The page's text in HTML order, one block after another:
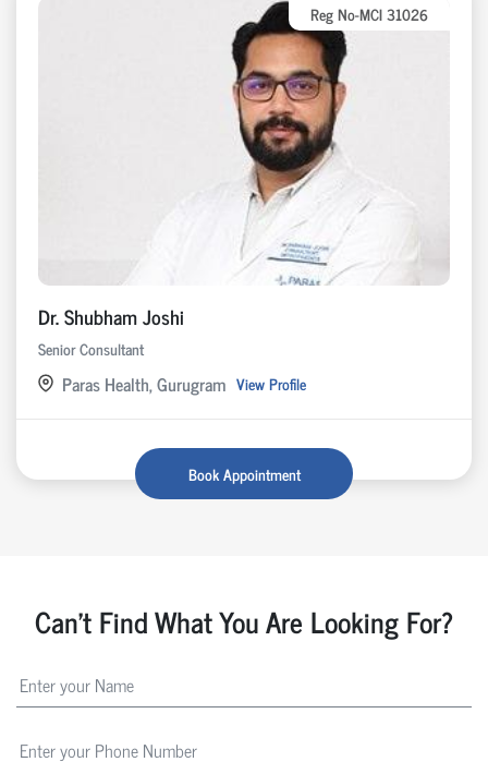
Reg No-MCI 31026
Dr. Shubham Joshi
Senior Consultant
Paras Health, Gurugram View Profile
Book Appointment
Can't Find What You Are Looking For?